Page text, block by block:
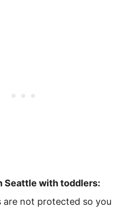
Seattle with toddlers:
are not protected so you